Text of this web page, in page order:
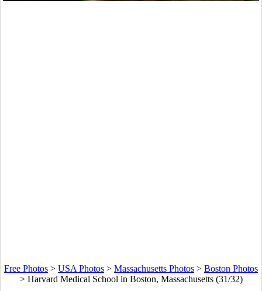
Free Photos > USA Photos > Massachusetts Photos > Boston Photos
> Harvard Medical School in Boston, Massachusetts (31/32)